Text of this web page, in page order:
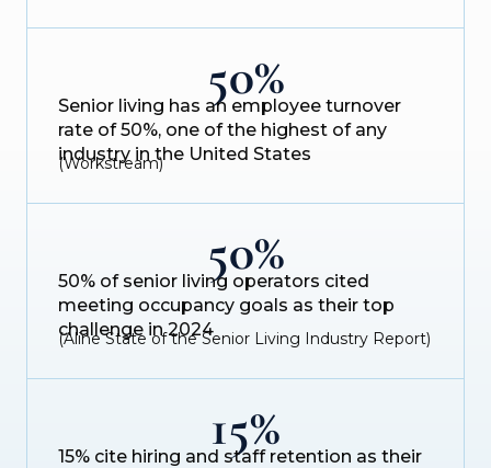
50%
Senior living has an employee turnover
rate of 50%, one of the highest of any
industry in the United States
(Workstream)
50%
50% of senior living operators cited
meeting occupancy goals as their top
challenge in 2024
(Aline State of the Senior Living Industry Report)
15%
15% cite hiring and staff retention as their